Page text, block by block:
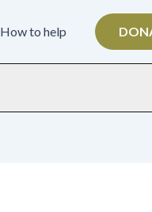
How to help